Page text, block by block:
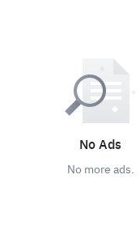
No Ads
No more ads.